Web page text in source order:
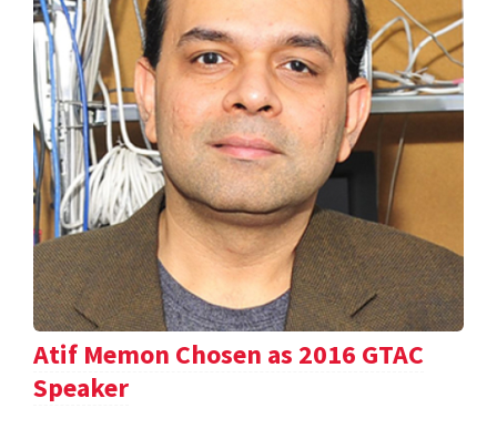
Atif Memon Chosen as 2016 GTAC
Speaker